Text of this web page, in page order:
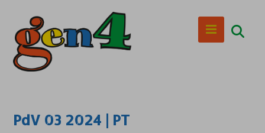
PdV 03 2024 | PT